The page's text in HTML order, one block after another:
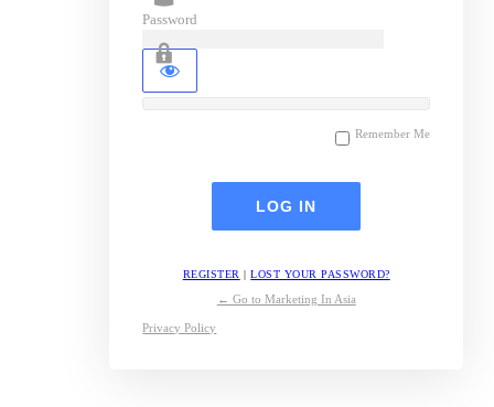
Password
Remember Me
REGISTER |LOST YOUR PASSWORD?
← Go to Marketing In Asia
Privacy Policy